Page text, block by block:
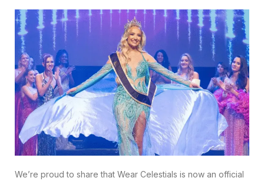
We’re proud to share that Wear Celestials is now an official